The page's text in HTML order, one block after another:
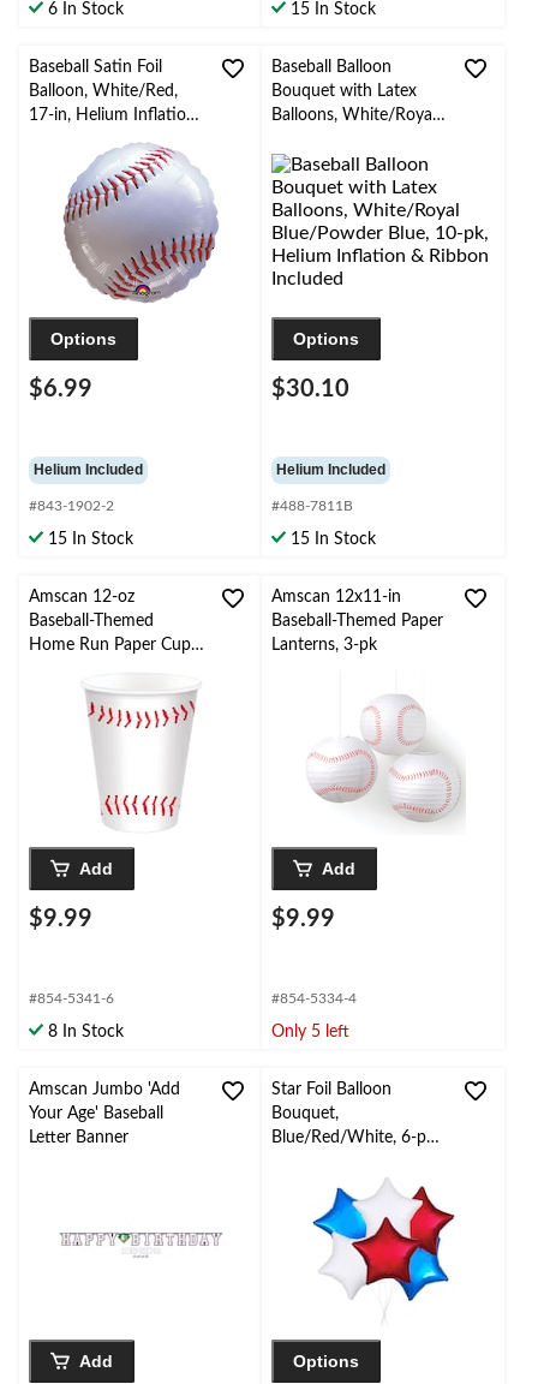
6 In Stock 15 In Stock
Baseball Satin Foil
Balloon, White/Red,
17-in, Helium Inflation
& Ribbon Included for
Sports Party
Options
$6.99
Helium Included
#843-1902-2
15 In Stock
Baseball Balloon
Bouquet with Latex
Balloons, White/Royal
pk, Helium Inflation &
Ribbon Included
Options
$30.10
Helium Included
#488-7811B
15 In Stock
Amscan 12-oz
Baseball-Themed
Home Run Paper Cups,
Add
$9.99
#854-5341-6
8 In Stock
Amscan 12x11-in
Baseball-Themed Paper
Lanterns, 3-pk
Add
$9.99
#854-5334-4
Only 5 left
Amscan Jumbo 'Add
Your Age' Baseball
Letter Banner
Add
Star Foil Balloon
Bouquet,
Blue/Red/White, 6-pk,
Ribbon Included for
Birthday/Special
Occasion
Options